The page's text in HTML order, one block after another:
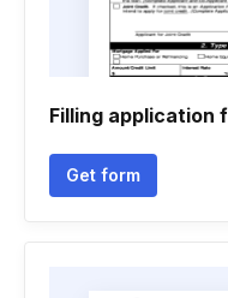
Filling application
Get form